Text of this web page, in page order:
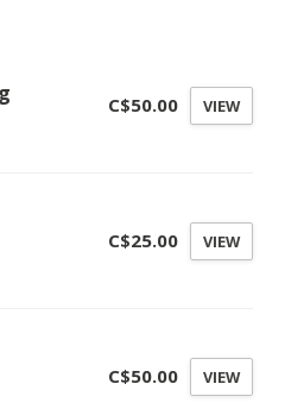
C$50.00 VIEW
C$25.00 VIEW
C$50.00 VIEW